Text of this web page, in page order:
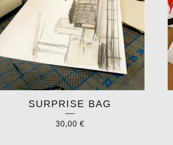
SURPRISE BAG
30,00 €